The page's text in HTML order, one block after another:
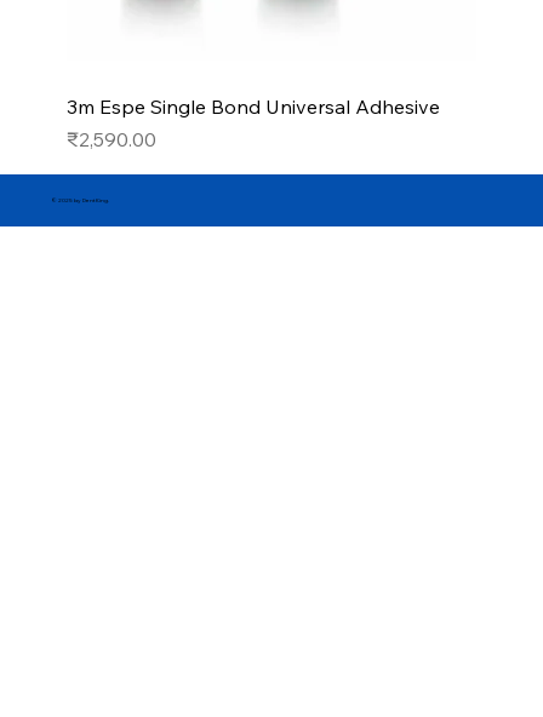
3m Espe Single Bond Universal Adhesive
Price
₹2,590.00
© 2025 by DentKing.